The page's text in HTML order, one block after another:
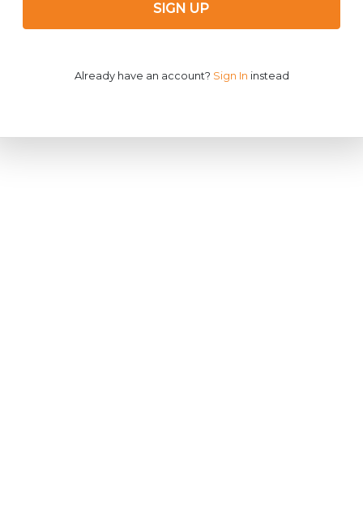
SIGN UP
Already have an account? Sign In instead